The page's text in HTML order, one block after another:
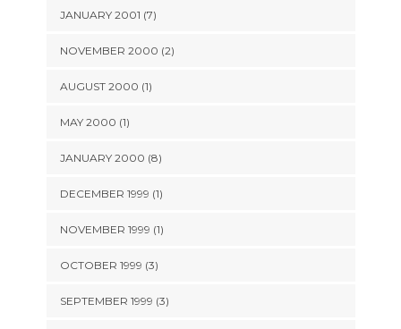
JANUARY 2001 (7)
NOVEMBER 2000 (2)
AUGUST 2000 (1)
MAY 2000 (1)
JANUARY 2000 (8)
DECEMBER 1999 (1)
NOVEMBER 1999 (1)
OCTOBER 1999 (3)
SEPTEMBER 1999 (3)